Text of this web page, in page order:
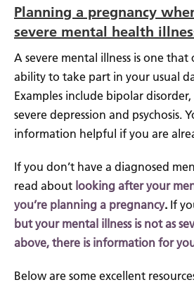
Planning a pregnancy
severe mental health
A severe mental illness is one
ability to take part in your usual
Examples include bipolar
severe depression and psychosis.
information helpful if you are
If you don’t have a diagnosed
read about looking after your
you’re planning a pregnancy. If
but your mental illness is not as
above, there is information for
Below are some excellent